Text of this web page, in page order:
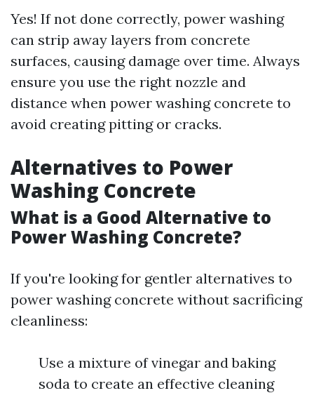
Yes! If not done correctly, power washing
can strip away layers from concrete
surfaces, causing damage over time. Always
ensure you use the right nozzle and
distance when power washing concrete to
avoid creating pitting or cracks.
Alternatives to Power
Washing Concrete
What is a Good Alternative to
Power Washing Concrete?
If you're looking for gentler alternatives to
power washing concrete without sacrificing
cleanliness:
Use a mixture of vinegar and baking
soda to create an effective cleaning